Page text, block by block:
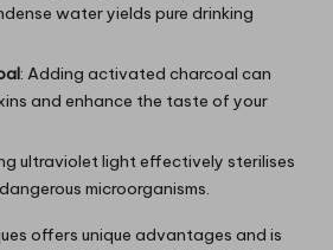
water yields pure drinking
: Adding activated charcoal can
and enhance the taste of your
ultraviolet light effectively sterilises
microorganisms.
offers unique advantages and is